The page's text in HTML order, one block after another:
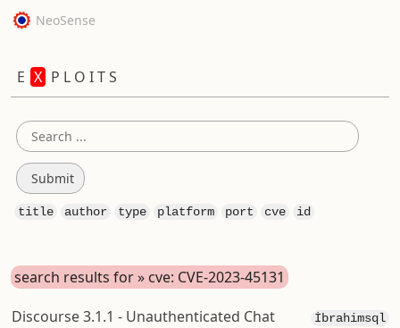
NeoSense
E X P L O I T S
title author type platform port cve id
search results for » cve: CVE-2023-45131
İbrahimsql
Discourse 3.1.1 - Unauthenticated Chat